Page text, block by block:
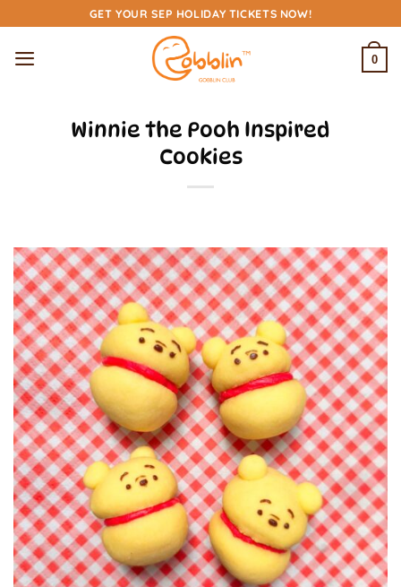
content
GET YOUR SEP HOLIDAY TICKETS NOW!
0
Winnie the Pooh Inspired
Cookies